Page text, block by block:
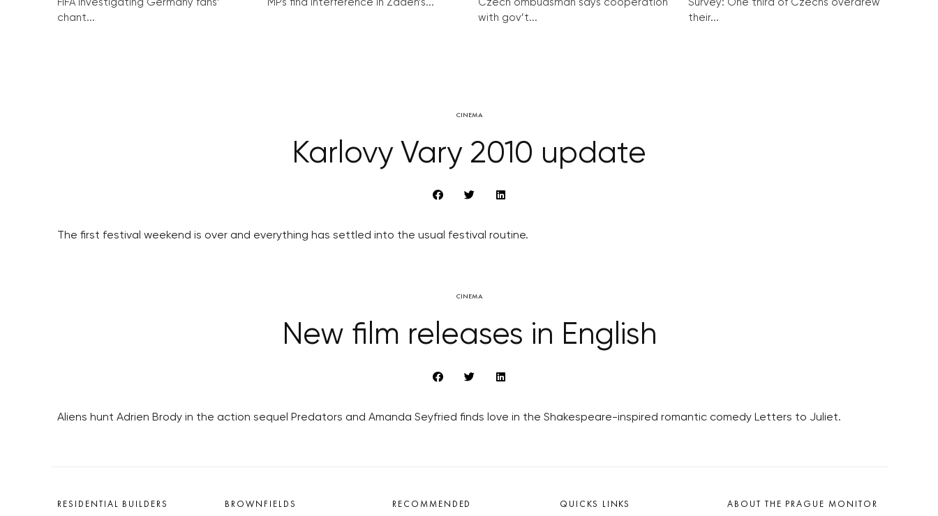
FIFA investigating Germany fans’
chant...
MPs find interference in Zadeh’s...
Czech ombudsman says cooperation
with gov’t...
Survey: One third of Czechs overdrew
their...
CINEMA
Karlovy Vary 2010 update
The first festival weekend is over and everything has settled into the usual festival routine.
CINEMA
New film releases in English
Aliens hunt Adrien Brody in the action sequel Predators and Amanda Seyfried finds love in the Shakespeare-inspired romantic comedy Letters to Juliet.
RESIDENTIAL BUILDERS BROWNFIELDS RECOMMENDED QUICKS LINKS ABOUT THE PRAGUE MONITOR